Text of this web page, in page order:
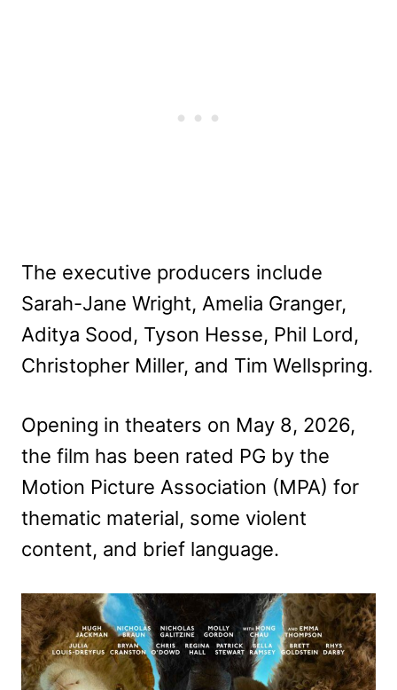
The executive producers include
Sarah-Jane Wright, Amelia Granger,
Aditya Sood, Tyson Hesse, Phil Lord,
Christopher Miller, and Tim Wellspring.
Opening in theaters on May 8, 2026,
the film has been rated PG by the
Motion Picture Association (MPA) for
thematic material, some violent
content, and brief language.